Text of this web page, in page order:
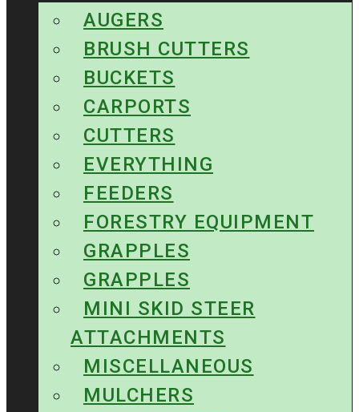
AUGERS
BRUSH CUTTERS
BUCKETS
CARPORTS
CUTTERS
EVERYTHING
FEEDERS
FORESTRY EQUIPMENT
GRAPPLES
GRAPPLES
MINI SKID STEER
ATTACHMENTS
MISCELLANEOUS
MULCHERS